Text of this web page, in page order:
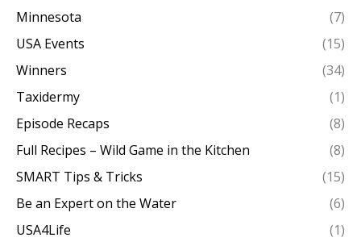
Minnesota
(7)
USA Events
(15)
Winners
(34)
Taxidermy
(1)
Episode Recaps
(8)
Full Recipes – Wild Game in the Kitchen
(8)
SMART Tips & Tricks
(15)
Be an Expert on the Water
(6)
USA4Life
(1)